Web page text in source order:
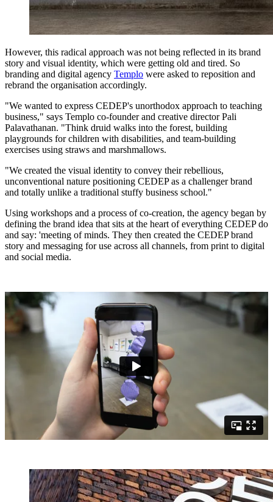
However, this radical approach was not being reflected in its brand
story and visual identity, which were getting old and tired. So
branding and digital agency Templo were asked to reposition and
rebrand the organisation accordingly.
"We wanted to express CEDEP's unorthodox approach to teaching
business," says Templo co-founder and creative director Pali
Palavathanan. "Think druid walks into the forest, building
playgrounds for children with disabilities, and team-building
exercises using straws and marshmallows.
"We created the visual identity to convey their rebellious,
unconventional nature positioning CEDEP as a challenger brand
and totally unlike a traditional stuffy business school."
Using workshops and a process of co-creation, the agency began by
defining the brand idea that sits at the heart of everything CEDEP do
and say: 'meeting of minds. They then created the CEDEP brand
story and messaging for use across all channels, from print to digital
and social media.